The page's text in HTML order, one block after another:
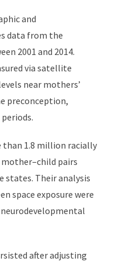
and
data from the
2001 and 2014.
via satellite
near mothers’
preconception,
than 1.8 million racially
pairs
states. Their analysis
space exposure were
after adjusting